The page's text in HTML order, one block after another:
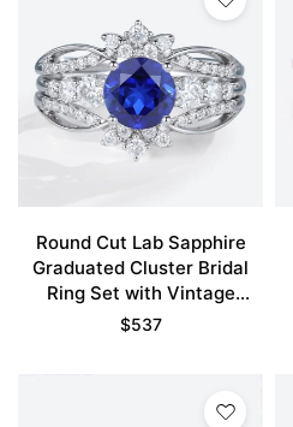
Round Cut Lab Sapphire
Graduated Cluster Bridal
Ring Set with Vintage
Enhancer Band
$537